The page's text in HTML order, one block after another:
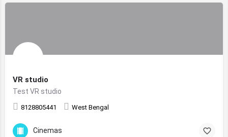
VR studio
Test VR studio
8128805441 West Bengal
Cinemas